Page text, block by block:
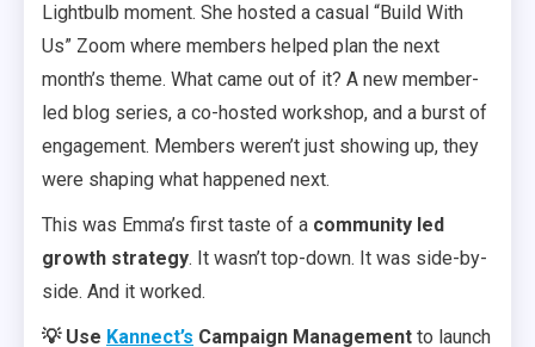
Lightbulb moment. She hosted a casual “Build With
Us” Zoom where members helped plan the next
month’s theme. What came out of it? A new member-
led blog series, a co-hosted workshop, and a burst of
engagement. Members weren’t just showing up, they
were shaping what happened next.
This was Emma’s first taste of a community led
growth strategy. It wasn’t top-down. It was side-by-
side. And it worked.
💡 Use Kannect’s Campaign Management to launch